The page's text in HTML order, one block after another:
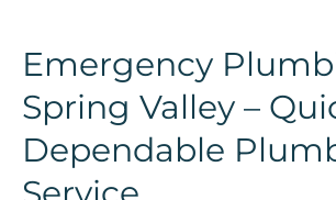
Emergency
Spring Valley –
Dependable